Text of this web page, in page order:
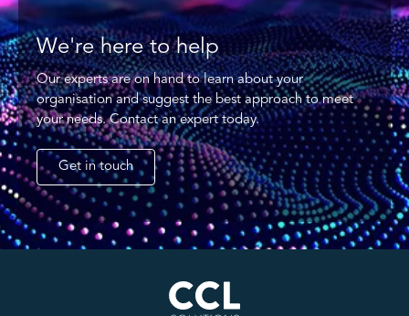
We're here to help
Our experts are on hand to learn about your
organisation and suggest the best approach to meet
your needs. Contact an expert today.
Get in touch